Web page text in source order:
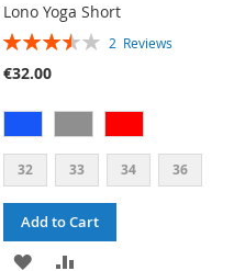
Lono Yoga Short
RATING: 2 Reviews
€32.00
32 33 34 36
Add to Cart
ADD